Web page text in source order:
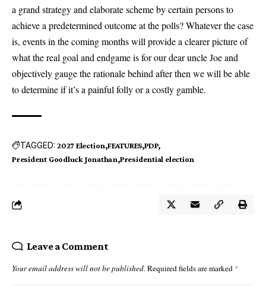
a grand strategy and elaborate scheme by certain persons to
achieve a predetermined outcome at the polls? Whatever the case
is, events in the coming months will provide a clearer picture of
what the real goal and endgame is for our dear uncle Joe and
objectively gauge the rationale behind after then we will be able
to determine if it’s a painful folly or a costly gamble.
TAGGED: 2027 Election FEATURES PDP
President Goodluck Jonathan Presidential election
Leave a Comment
Your email address will not be published. Required fields are marked *